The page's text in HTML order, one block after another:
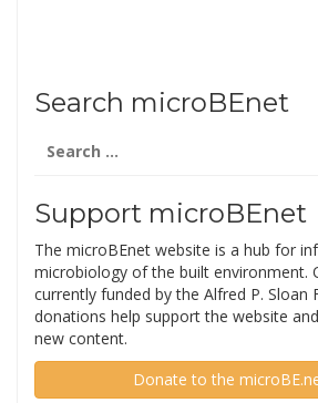
Search microBEnet
for:
Support microBEnet
The microBEnet website is a hub for
microbiology of the built environment.
currently funded by the Alfred P. Sloan
donations help support the website
new content.
Donate to the